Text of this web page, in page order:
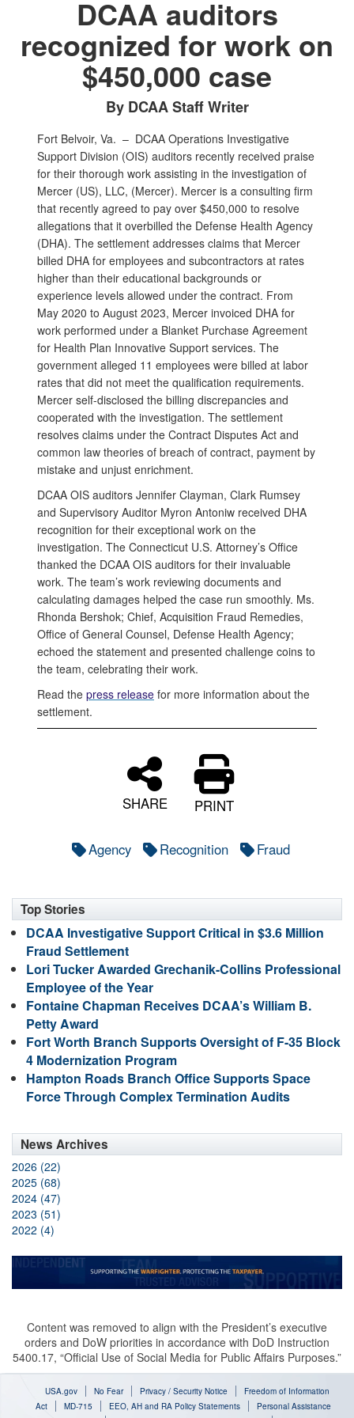
DCAA auditors
recognized for work on
$450,000 case
By DCAA Staff Writer
Fort Belvoir, Va. – DCAA Operations Investigative
Support Division (OIS) auditors recently received praise
for their thorough work assisting in the investigation of
Mercer (US), LLC, (Mercer). Mercer is a consulting firm
that recently agreed to pay over $450,000 to resolve
allegations that it overbilled the Defense Health Agency
(DHA). The settlement addresses claims that Mercer
billed DHA for employees and subcontractors at rates
higher than their educational backgrounds or
experience levels allowed under the contract. From
May 2020 to August 2023, Mercer invoiced DHA for
work performed under a Blanket Purchase Agreement
for Health Plan Innovative Support services. The
government alleged 11 employees were billed at labor
rates that did not meet the qualification requirements.
Mercer self-disclosed the billing discrepancies and
cooperated with the investigation. The settlement
resolves claims under the Contract Disputes Act and
common law theories of breach of contract, payment by
mistake and unjust enrichment.
DCAA OIS auditors Jennifer Clayman, Clark Rumsey
and Supervisory Auditor Myron Antoniw received DHA
recognition for their exceptional work on the
investigation. The Connecticut U.S. Attorney’s Office
thanked the DCAA OIS auditors for their invaluable
work. The team’s work reviewing documents and
calculating damages helped the case run smoothly. Ms.
Rhonda Bershok; Chief, Acquisition Fraud Remedies,
Office of General Counsel, Defense Health Agency;
echoed the statement and presented challenge coins to
the team, celebrating their work.
Read the press release for more information about the
settlement.
SHARE PRINT
Agency Recognition Fraud
Top Stories
DCAA Investigative Support Critical in $3.6 Million
Fraud Settlement
Lori Tucker Awarded Grechanik-Collins Professional
Employee of the Year
Fontaine Chapman Receives DCAA’s William B.
Petty Award
Fort Worth Branch Supports Oversight of F-35 Block
4 Modernization Program
Hampton Roads Branch Office Supports Space
Force Through Complex Termination Audits
News Archives
2026 (22)
2025 (68)
2024 (47)
2023 (51)
2022 (4)
Content was removed to align with the President’s executive
orders and DoW priorities in accordance with DoD Instruction
5400.17, “Official Use of Social Media for Public Affairs Purposes.”
USA.gov No Fear Privacy / Security Notice
Freedom of Information
Act
MD-715 EEO, AH and RA Policy Statements
Personal Assistance